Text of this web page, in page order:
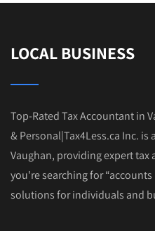
LOCAL BUSINESS
Top-Rated Tax Accountant in
& Personal|Tax4Less.ca Inc.
Vaughan, providing expert tax
you're searching for
solutions for individuals and